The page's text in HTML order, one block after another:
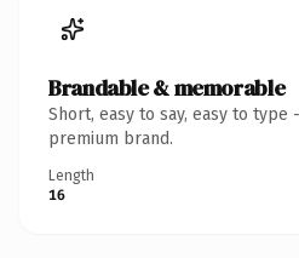
Brandable & memorable
Short, easy to say, easy to
premium brand.
Length
16